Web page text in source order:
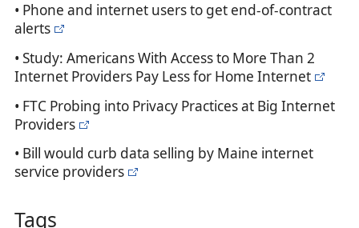
• Phone and internet users to get end-of-contract
alerts
• Study: Americans With Access to More Than 2
Internet Providers Pay Less for Home Internet
• FTC Probing into Privacy Practices at Big Internet
Providers
• Bill would curb data selling by Maine internet
service providers
Tags